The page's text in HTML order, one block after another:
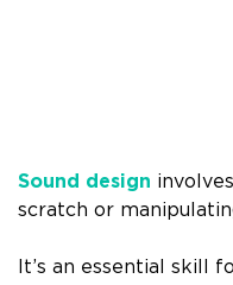
Sound design
scratch or
It’s an essential skill